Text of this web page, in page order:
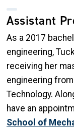
Assistant
As a 2017
engineering,
receiving her
engineering
Technology.
have an
School of